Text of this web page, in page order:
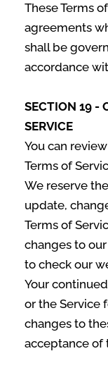
These Terms
agreements
shall be
accordance
SECTION 19 -
SERVICE
You can
Terms of
We reserve
update,
Terms of
changes to
to check our
Your
or the Service
changes to
acceptance of